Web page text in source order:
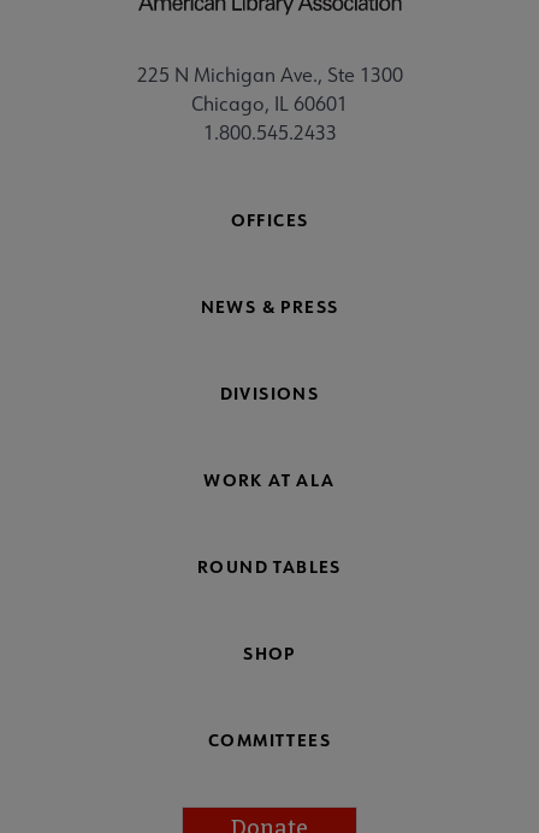
225 N Michigan Ave., Ste 1300
Chicago, IL 60601
1.800.545.2433
OFFICES
NEWS & PRESS
DIVISIONS
WORK AT ALA
ROUND TABLES
SHOP
COMMITTEES
Donate